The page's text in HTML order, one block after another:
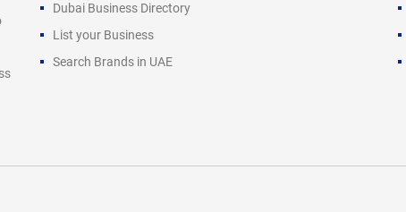
Dubai Business Directory
List your Business
Search Brands in UAE